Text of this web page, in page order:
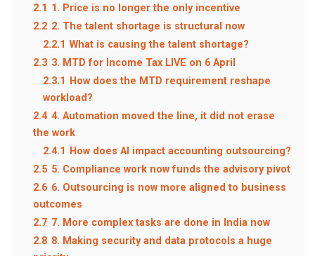
2.1 1. Price is no longer the only incentive
2.2 2. The talent shortage is structural now
2.2.1 What is causing the talent shortage?
2.3 3. MTD for Income Tax LIVE on 6 April
2.3.1
How does the MTD requirement reshape
workload?
2.4 4. Automation moved the line, it did not erase
the work
2.4.1
How does AI impact accounting outsourcing?
2.5 5. Compliance work now funds the advisory pivot
2.6 6. Outsourcing is now more aligned to business
outcomes
2.7 7. More complex tasks are done in India now
2.8 8. Making security and data protocols a huge